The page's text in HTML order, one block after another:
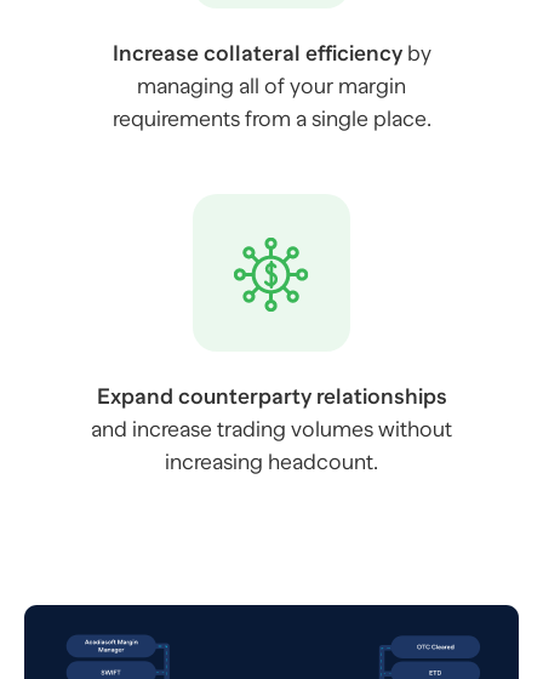
Increase collateral efficiencyby
managing all of your margin
requirements from a single place.
Expand counterparty relationships
and increase trading volumes without
increasing headcount.